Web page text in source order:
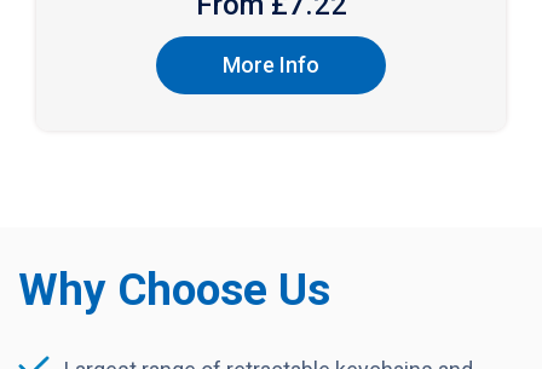
More Info
Why Choose Us